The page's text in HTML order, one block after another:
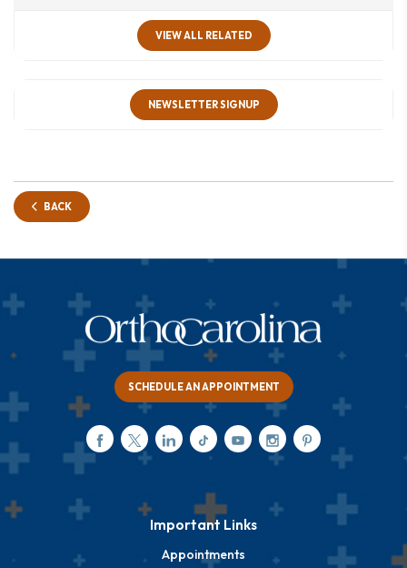
VIEW ALL RELATED
NEWSLETTER SIGNUP
BACK
SCHEDULE AN APPOINTMENT
Important Links
Appointments